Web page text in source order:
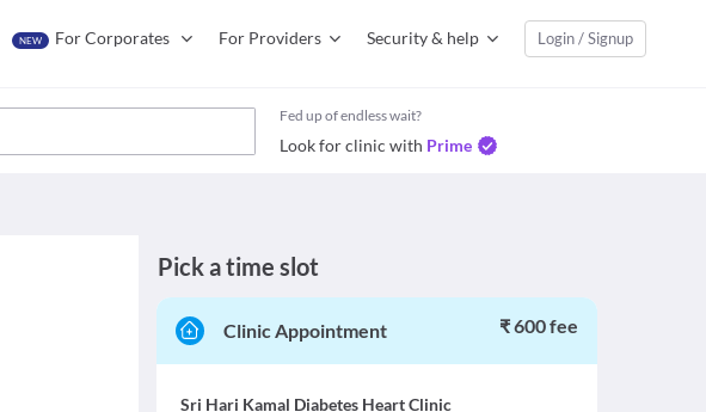
NEW For Corporates For Providers Security & help Login / Signup
Fed up of endless wait?
Look for clinic with Prime
Pick a time slot
Clinic Appointment ₹ 600 fee
Sri Hari Kamal Diabetes Heart Clinic